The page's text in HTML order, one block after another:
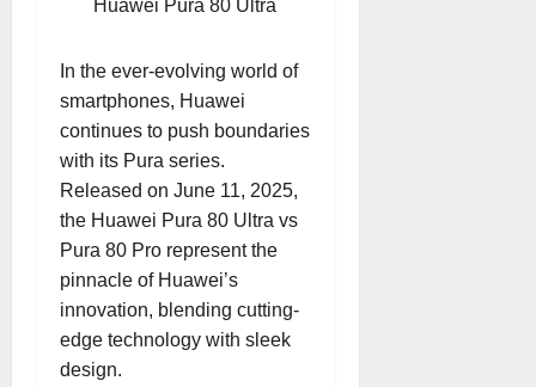
Huawei Pura 80 Ultra
In the ever-evolving world of
smartphones, Huawei
continues to push boundaries
with its Pura series.
Released on June 11, 2025,
the Huawei Pura 80 Ultra vs
Pura 80 Pro represent the
pinnacle of Huawei’s
innovation, blending cutting-
edge technology with sleek
design.